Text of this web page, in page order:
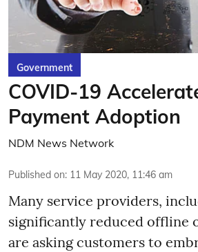
Government
COVID-19
Payment Adoption
NDM News Network
Published on: 11 May 2020, 11:46 am
Many service providers,
significantly reduced offline
are asking customers to